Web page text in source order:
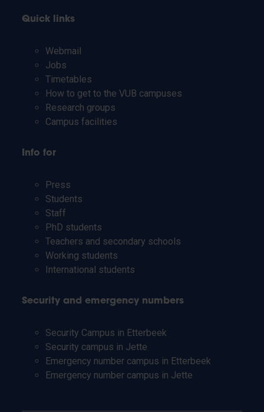
Quick links
Webmail
Jobs
Timetables
How to get to the VUB campuses
Research groups
Campus facilities
Info for
Press
Students
Staff
PhD students
Teachers and secondary schools
Working students
International students
Security and emergency numbers
Security Campus in Etterbeek
Security campus in Jette
Emergency number campus in Etterbeek
Emergency number campus in Jette